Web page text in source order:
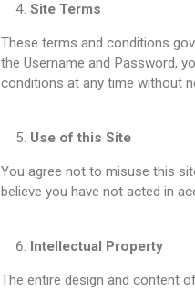
Site Terms
These terms and conditions
the Username and Password,
conditions at any time without
Use of this Site
You agree not to misuse this
believe you have not acted in
Intellectual Property
The entire design and content